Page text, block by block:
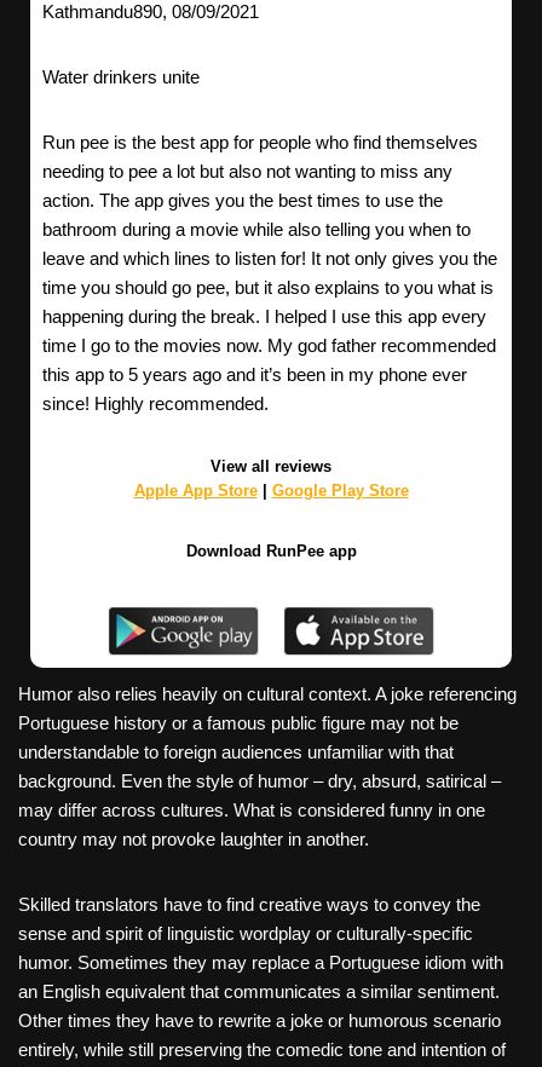
Kathmandu890, 08/09/2021
Water drinkers unite
Run pee is the best app for people who find themselves
needing to pee a lot but also not wanting to miss any
action. The app gives you the best times to use the
bathroom during a movie while also telling you when to
leave and which lines to listen for! It not only gives you the
time you should go pee, but it also explains to you what is
happening during the break. I helped I use this app every
time I go to the movies now. My god father recommended
this app to 5 years ago and it’s been in my phone ever
since! Highly recommended.
View all reviews
Apple App Store| Google Play Store
Download RunPee app
Humor also relies heavily on cultural context. A joke referencing
Portuguese history or a famous public figure may not be
understandable to foreign audiences unfamiliar with that
background. Even the style of humor – dry, absurd, satirical –
may differ across cultures. What is considered funny in one
country may not provoke laughter in another.
Skilled translators have to find creative ways to convey the
sense and spirit of linguistic wordplay or culturally-specific
humor. Sometimes they may replace a Portuguese idiom with
an English equivalent that communicates a similar sentiment.
Other times they have to rewrite a joke or humorous scenario
entirely, while still preserving the comedic tone and intention of